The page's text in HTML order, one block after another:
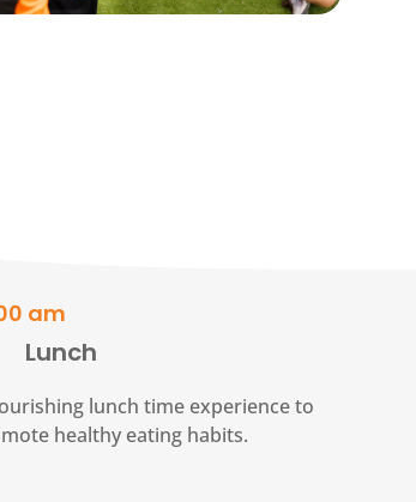
am
Lunch
lunch time experience to
healthy eating habits.